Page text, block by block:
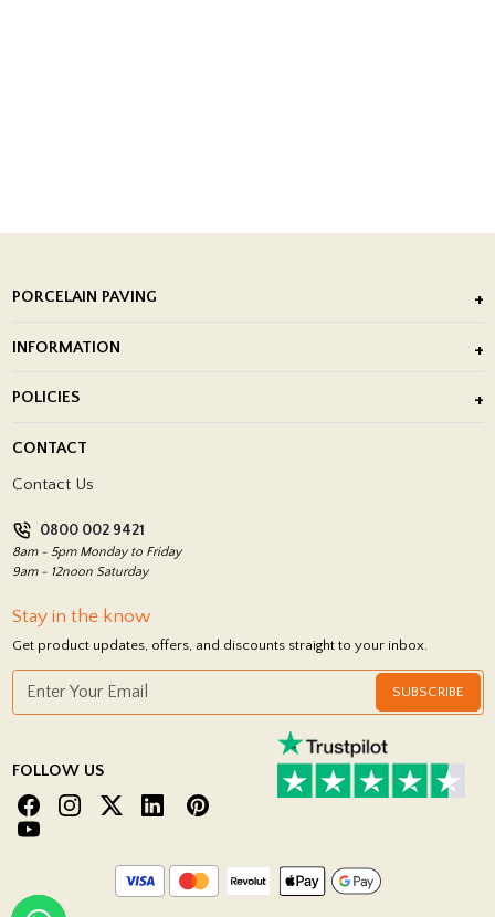
PORCELAIN PAVING
Porcelain Tile Installation
INFORMATION
Showrooms
POLICIES
Return Policy
CONTACT
Contact Us
0800 002 9421
8am - 5pm Monday to Friday
9am - 12noon Saturday
Stay in the know
Get product updates, offers, and discounts straight to your inbox.
SUBSCRIBE
FOLLOW US